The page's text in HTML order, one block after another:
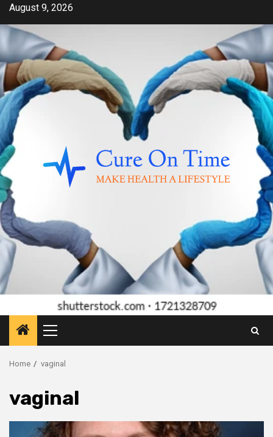
Skip
content
August 9, 2026
Primary
Menu
Home vaginal
vaginal